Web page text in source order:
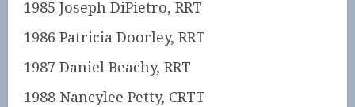
1985 Joseph DiPietro, RRT
1986 Patricia Doorley, RRT
1987 Daniel Beachy, RRT
1988 Nancylee Petty, CRTT